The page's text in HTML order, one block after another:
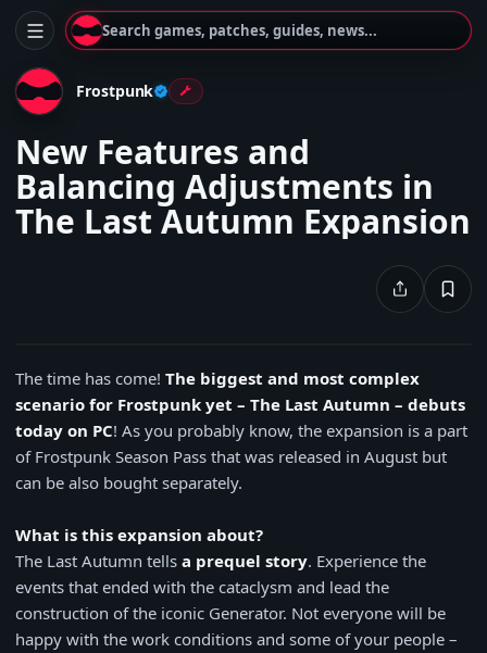
Search games, patches, guides, news...
Frostpunk
New Features and
Balancing Adjustments in
The Last Autumn Expansion
The time has come! The biggest and most complex
scenario for Frostpunk yet – The Last Autumn – debuts
today on PC! As you probably know, the expansion is a part
of Frostpunk Season Pass that was released in August but
can be also bought separately.
What is this expansion about?
The Last Autumn tells a prequel story. Experience the
events that ended with the cataclysm and lead the
construction of the iconic Generator. Not everyone will be
happy with the work conditions and some of your people –